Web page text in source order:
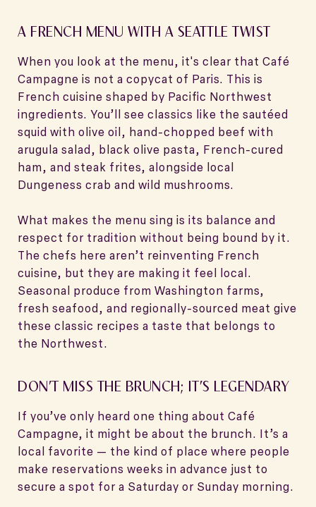
A FRENCH MENU WITH A SEATTLE TWIST
When you look at the menu, it's clear that Café
Campagne is not a copycat of Paris. This is
French cuisine shaped by Pacific Northwest
ingredients. You’ll see classics like the sautéed
squid with olive oil, hand-chopped beef with
arugula salad, black olive pasta, French-cured
ham, and steak frites, alongside local
Dungeness crab and wild mushrooms.
What makes the menu sing is its balance and
respect for tradition without being bound by it.
The chefs here aren’t reinventing French
cuisine, but they are making it feel local.
Seasonal produce from Washington farms,
fresh seafood, and regionally-sourced meat give
these classic recipes a taste that belongs to
the Northwest.
DON’T MISS THE BRUNCH; IT’S LEGENDARY
If you’ve only heard one thing about Café
Campagne, it might be about the brunch. It’s a
local favorite — the kind of place where people
make reservations weeks in advance just to
secure a spot for a Saturday or Sunday morning.